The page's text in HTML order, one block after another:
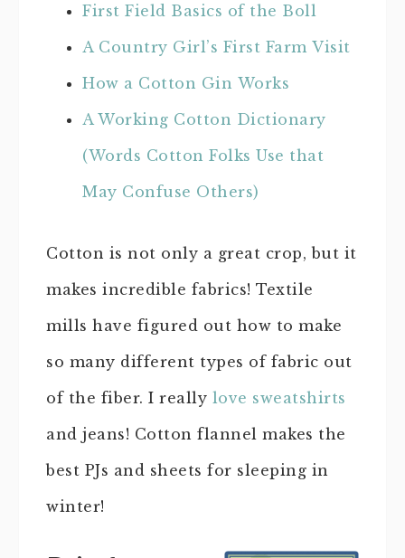
First Field Basics of the Boll
A Country Girl’s First Farm Visit
How a Cotton Gin Works
A Working Cotton Dictionary
(Words Cotton Folks Use that
May Confuse Others)
Cotton is not only a great crop, but it
makes incredible fabrics! Textile
mills have figured out how to make
so many different types of fabric out
of the fiber. I really love sweatshirts
and jeans! Cotton flannel makes the
best PJs and sheets for sleeping in
winter!